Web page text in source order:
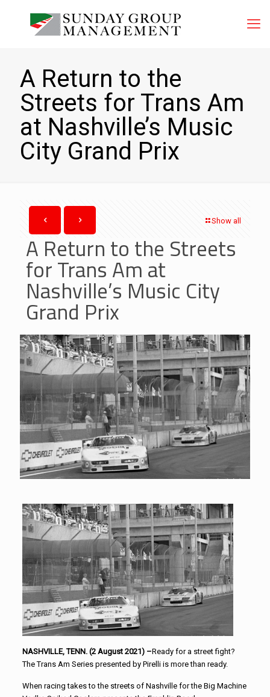
A Return to the
Streets for Trans Am
at Nashville’s Music
City Grand Prix
Show all
A Return to the Streets
for Trans Am at
Nashville’s Music City
Grand Prix
NASHVILLE, TENN. (2 August 2021) –Ready for a street fight?
The Trans Am Series presented by Pirelli is more than ready.
When racing takes to the streets of Nashville for the Big Machine